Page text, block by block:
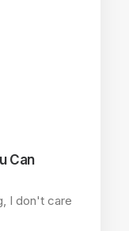
Can
I don't care